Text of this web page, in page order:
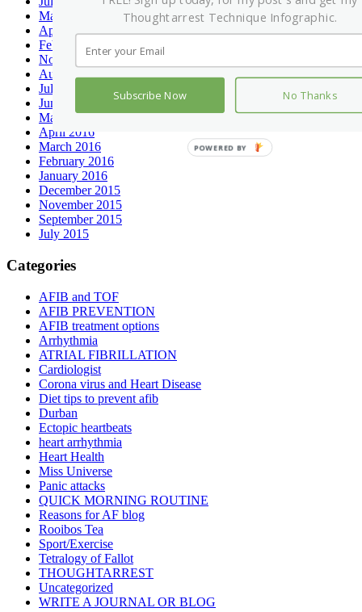
May 2017
April 2017
February 2017
November 2016
August 2016
July 2016
June 2016
May 2016
April 2016
March 2016
February 2016
January 2016
December 2015
November 2015
September 2015
July 2015
Categories
AFIB and TOF
AFIB PREVENTION
AFIB treatment options
Arrhythmia
ATRIAL FIBRILLATION
Cardiologist
Corona virus and Heart Disease
Diet tips to prevent afib
Durban
Ectopic heartbeats
heart arrhythmia
Heart Health
Miss Universe
Panic attacks
QUICK MORNING ROUTINE
Reasons for AF blog
Rooibos Tea
Sport/Exercise
Tetralogy of Fallot
THOUGHTARREST
Uncategorized
WRITE A JOURNAL OR BLOG
Thoughtarrest Technique Infographic.
Subscribe Now No Thanks
POWERED BY